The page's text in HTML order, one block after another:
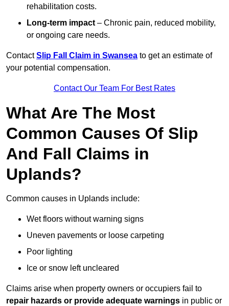
rehabilitation costs.
Long-term impact – Chronic pain, reduced mobility,
or ongoing care needs.
ContactSlip Fall Claim in Swansea to get an estimate of
your potential compensation.
Contact Our Team For Best Rates
What Are The Most
Common Causes Of Slip
And Fall Claims in
Uplands?
Common causes in Uplands include:
Wet floors without warning signs
Uneven pavements or loose carpeting
Poor lighting
Ice or snow left uncleared
Claims arise when property owners or occupiers fail to
repair hazards or provide adequate warnings in public or